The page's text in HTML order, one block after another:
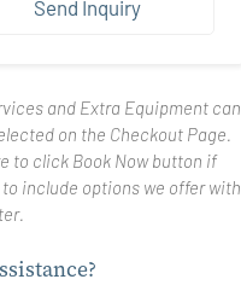
Send Inquiry
and Extra Equipment can
on the Checkout Page.
to click Book Now button if
include options we offer with